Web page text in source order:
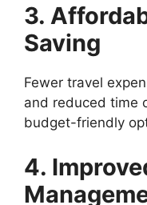
3.
Saving
Fewer travel
and reduced time
budget-friendly
4.